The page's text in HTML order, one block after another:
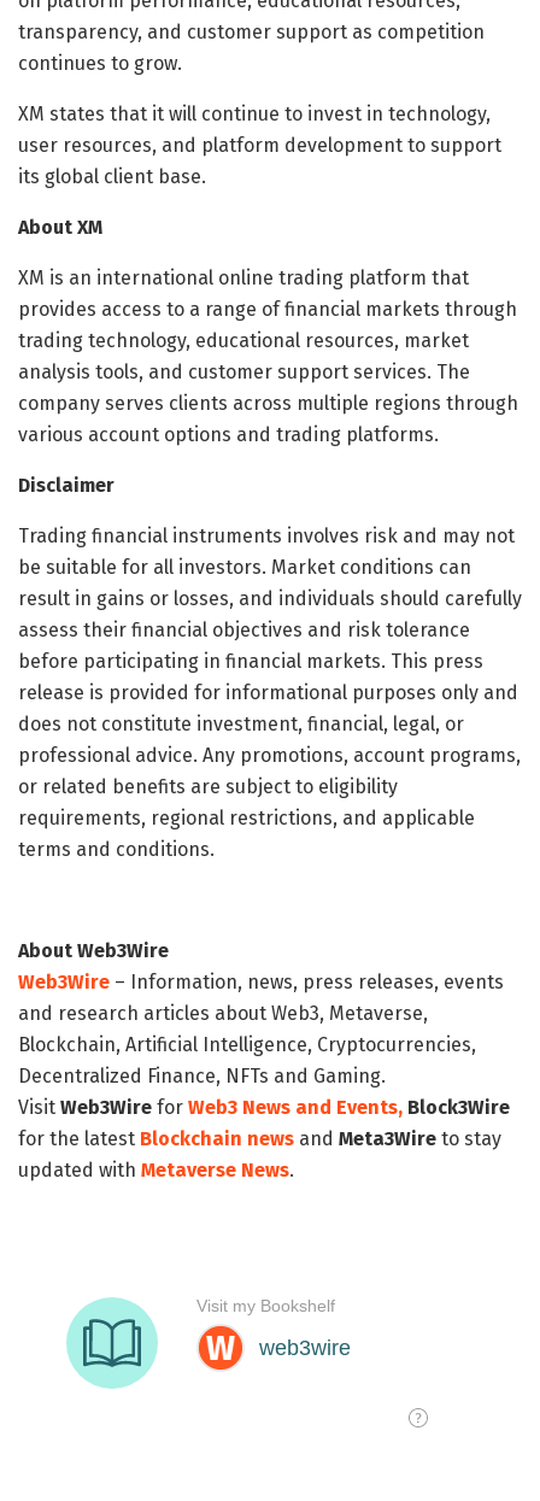
transparency, and customer support as competition
continues to grow.
XM states that it will continue to invest in technology,
user resources, and platform development to support
its global client base.
About XM
XM is an international online trading platform that
provides access to a range of financial markets through
trading technology, educational resources, market
analysis tools, and customer support services. The
company serves clients across multiple regions through
various account options and trading platforms.
Disclaimer
Trading financial instruments involves risk and may not
be suitable for all investors. Market conditions can
result in gains or losses, and individuals should carefully
assess their financial objectives and risk tolerance
before participating in financial markets. This press
release is provided for informational purposes only and
does not constitute investment, financial, legal, or
professional advice. Any promotions, account programs,
or related benefits are subject to eligibility
requirements, regional restrictions, and applicable
terms and conditions.
About Web3Wire
Web3Wire – Information, news, press releases, events
and research articles about Web3, Metaverse,
Blockchain, Artificial Intelligence, Cryptocurrencies,
Decentralized Finance, NFTs and Gaming.
Visit Web3Wire for Web3 News and Events, Block3Wire
for the latest Blockchain news and Meta3Wire to stay
updated with Metaverse News.